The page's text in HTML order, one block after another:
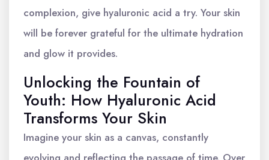
complexion, give hyaluronic acid a try. Your skin
will be forever grateful for the ultimate hydration
and glow it provides.
Unlocking the Fountain of
Youth: How Hyaluronic Acid
Transforms Your Skin
Imagine your skin as a canvas, constantly